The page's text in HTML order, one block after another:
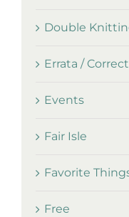
Double
Errata /
Events
Fair Isle
Favorite
Free